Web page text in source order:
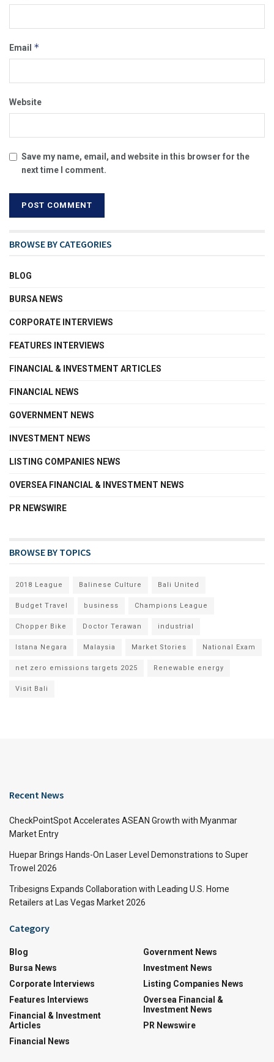
Email *
Website
Save my name, email, and website in this browser for the
next time I comment.
BROWSE BY CATEGORIES
BLOG
BURSA NEWS
CORPORATE INTERVIEWS
FEATURES INTERVIEWS
FINANCIAL & INVESTMENT ARTICLES
FINANCIAL NEWS
GOVERNMENT NEWS
INVESTMENT NEWS
LISTING COMPANIES NEWS
OVERSEA FINANCIAL & INVESTMENT NEWS
PR NEWSWIRE
BROWSE BY TOPICS
2018 League Balinese Culture Bali United
Budget Travel business Champions League
Chopper Bike Doctor Terawan industrial
Istana Negara Malaysia Market Stories National Exam
net zero emissions targets 2025 Renewable energy
Visit Bali
Recent News
CheckPointSpot Accelerates ASEAN Growth with Myanmar
Market Entry
Huepar Brings Hands-On Laser Level Demonstrations to Super
Trowel 2026
Tribesigns Expands Collaboration with Leading U.S. Home
Retailers at Las Vegas Market 2026
Category
Blog
Bursa News
Corporate Interviews
Features Interviews
Financial & Investment
Articles
Financial News
Government News
Investment News
Listing Companies News
Oversea Financial &
Investment News
PR Newswire